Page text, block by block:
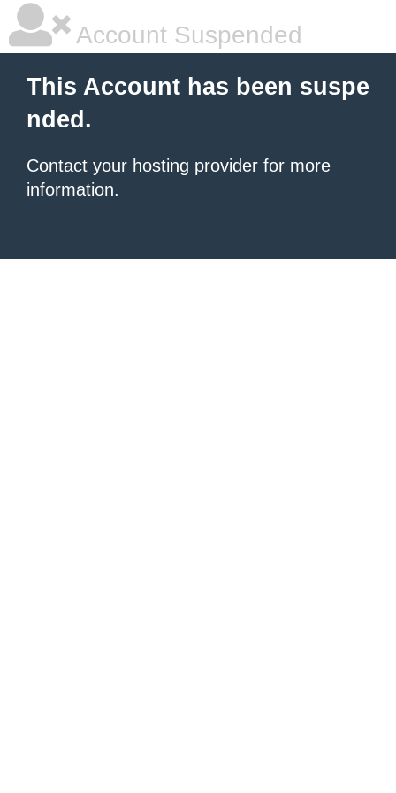
Account Suspended
This Account has been suspe
nded.
Contact your hosting provider for more
information.